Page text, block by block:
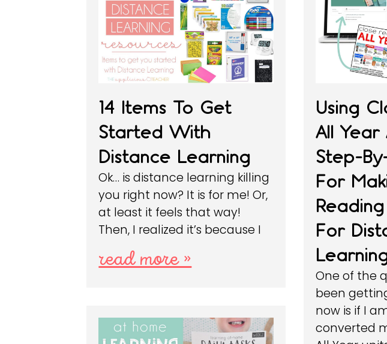
14 Items To Get
Started With
Distance Learning
Ok… is distance learning killing
you right now? It is for me! Or,
at least it feels that way!
Then, I realized it’s because I
read more »
Using
All Year
Step-
For
For
One of the
been
now is if I
converted